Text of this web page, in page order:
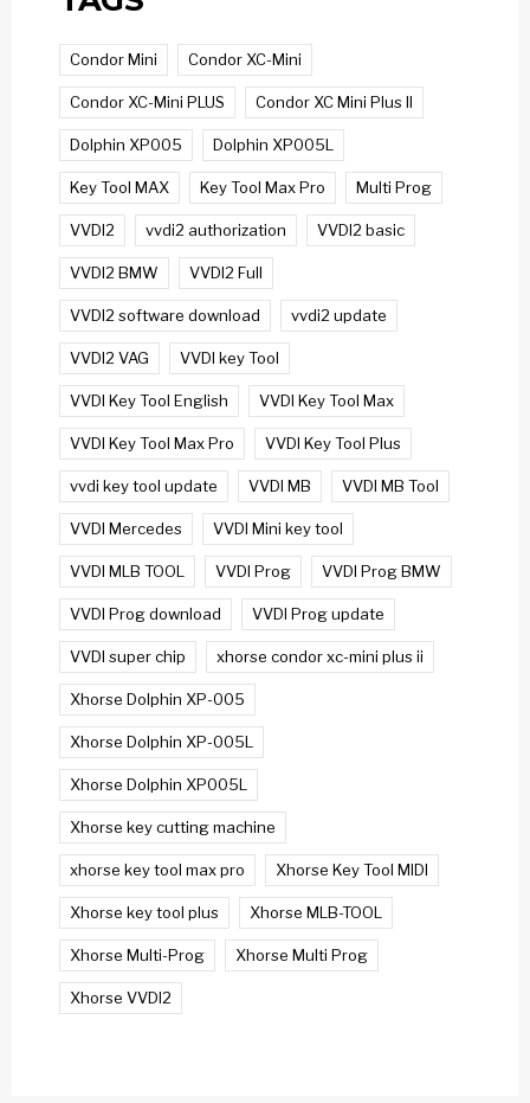
Condor Mini Condor XC-Mini
Condor XC-Mini PLUS Condor XC Mini Plus II
Dolphin XP005 Dolphin XP005L
Key Tool MAX Key Tool Max Pro Multi Prog
VVDI2 vvdi2 authorization VVDI2 basic
VVDI2 BMW VVDI2 Full
VVDI2 software download vvdi2 update
VVDI2 VAG VVDI key Tool
VVDI Key Tool English VVDI Key Tool Max
VVDI Key Tool Max Pro VVDI Key Tool Plus
vvdi key tool update VVDI MB VVDI MB Tool
VVDI Mercedes VVDI Mini key tool
VVDI MLB TOOL VVDI Prog VVDI Prog BMW
VVDI Prog download VVDI Prog update
VVDI super chip xhorse condor xc-mini plus ii
Xhorse Dolphin XP-005
Xhorse Dolphin XP-005L
Xhorse Dolphin XP005L
Xhorse key cutting machine
xhorse key tool max pro Xhorse Key Tool MIDI
Xhorse key tool plus Xhorse MLB-TOOL
Xhorse Multi-Prog Xhorse Multi Prog
Xhorse VVDI2